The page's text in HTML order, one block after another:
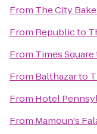
From The City
From Republicto
From Times Square
From Balthazarto
From Hotel
From Mamoun's